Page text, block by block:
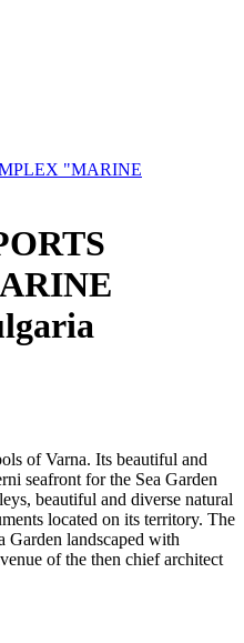
"MARINE
of Varna. Its beautiful and
seafront for the Sea Garden
beautiful and diverse natural
located on its territory. The
Garden landscaped with
of the then chief architect